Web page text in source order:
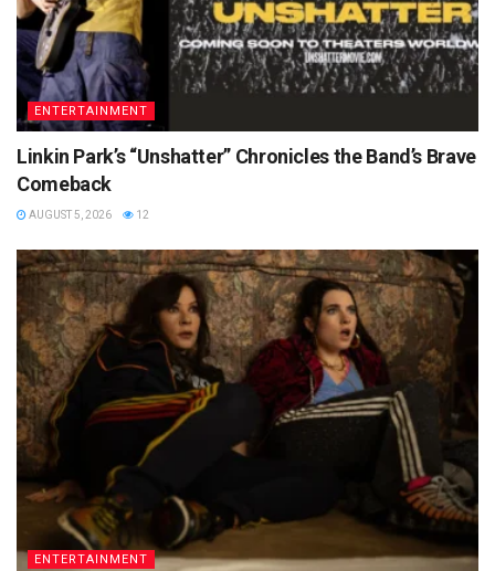
ENTERTAINMENT
Linkin Park’s “Unshatter” Chronicles the Band’s Brave
Comeback
AUGUST 5, 2026 12
ENTERTAINMENT